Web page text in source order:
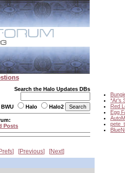
Search the Halo Updates DBs
BWU Halo Halo2
*Ar's
Red
Egg
Posts
Previous Next